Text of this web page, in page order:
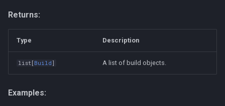
Returns:
Type Description
list [ Build ] A list of build objects.
Examples: